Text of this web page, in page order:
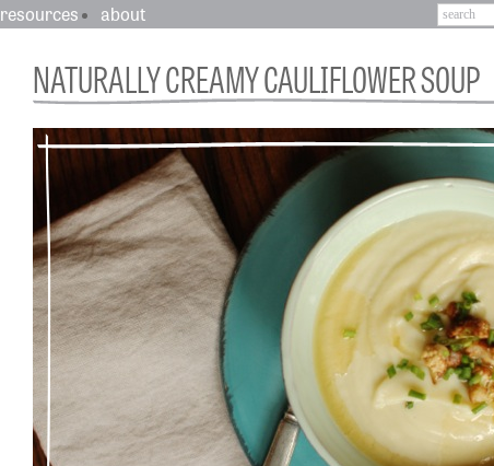
resources about
NATURALLY CREAMY CAULIFLOWER SOUP